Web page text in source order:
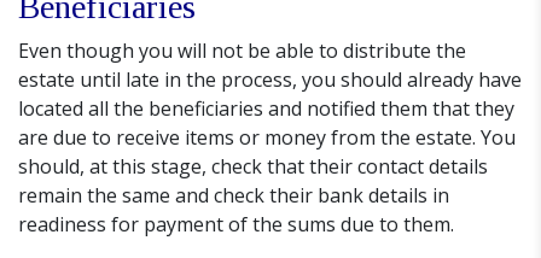
Even though you will not be able to distribute the
estate until late in the process, you should already have
located all the beneficiaries and notified them that they
are due to receive items or money from the estate. You
should, at this stage, check that their contact details
remain the same and check their bank details in
readiness for payment of the sums due to them.